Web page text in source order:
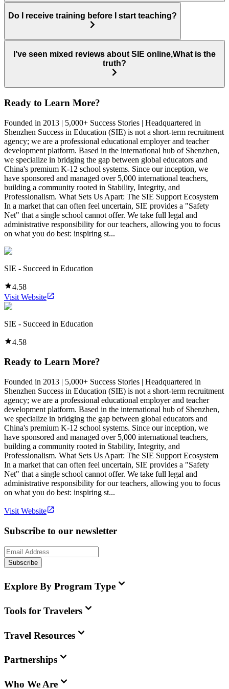
Do I receive training before I start teaching?
I’ve seen mixed reviews about SIE online,What is the
truth?
Ready to Learn More?
Founded in 2013 | 5,000+ Success Stories | Headquartered in
Shenzhen Success in Education (SIE) is not a short-term recruitment
agency; we are a professional educational employer and teacher
development platform. Based in the international hub of Shenzhen,
we specialize in bridging the gap between global educators and
China's premium K-12 school systems. Since our inception, we
have sponsored and managed over 5,000 international teachers,
building a community rooted in Stability, Integrity, and
Professionalism. What Sets Us Apart: The SIE Support Ecosystem
In a market that can often feel uncertain, SIE provides a "Safety
Net" that a single school cannot offer. We take full legal and
administrative responsibility for our teachers, allowing you to focus
on what you do best: inspiring st...
SIE - Succeed in Education
4.58
Visit Website
SIE - Succeed in Education
4.58
Ready to Learn More?
Founded in 2013 | 5,000+ Success Stories | Headquartered in
Shenzhen Success in Education (SIE) is not a short-term recruitment
agency; we are a professional educational employer and teacher
development platform. Based in the international hub of Shenzhen,
we specialize in bridging the gap between global educators and
China's premium K-12 school systems. Since our inception, we
have sponsored and managed over 5,000 international teachers,
building a community rooted in Stability, Integrity, and
Professionalism. What Sets Us Apart: The SIE Support Ecosystem
In a market that can often feel uncertain, SIE provides a "Safety
Net" that a single school cannot offer. We take full legal and
administrative responsibility for our teachers, allowing you to focus
on what you do best: inspiring st...
Visit Website
Subscribe to our newsletter
Subscribe
Explore By Program Type
Tools for Travelers
Travel Resources
Partnerships
Who We Are